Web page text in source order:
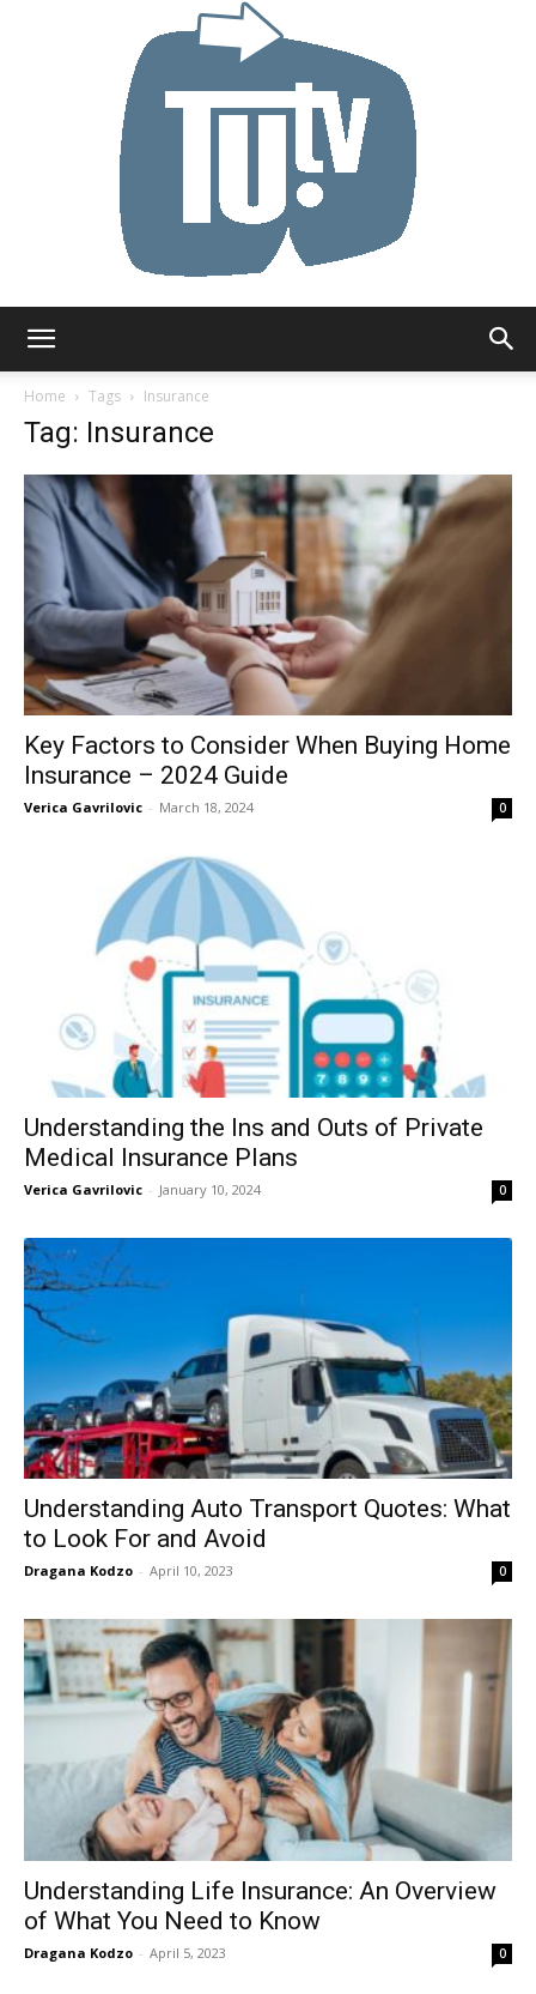
Home
Tags Insurance
Tag: Insurance
Key Factors to Consider When Buying Home
Insurance – 2024 Guide
Verica Gavrilovic - March 18, 2024 0
Understanding the Ins and Outs of Private
Medical Insurance Plans
Verica Gavrilovic - January 10, 2024 0
Understanding Auto Transport Quotes: What
to Look For and Avoid
Dragana Kodzo - April 10, 2023 0
Understanding Life Insurance: An Overview
of What You Need to Know
Dragana Kodzo - April 5, 2023 0